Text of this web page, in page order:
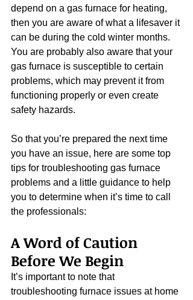
depend on a gas furnace for heating,
then you are aware of what a lifesaver it
can be during the cold winter months.
You are probably also aware that your
gas furnace is susceptible to certain
problems, which may prevent it from
functioning properly or even create
safety hazards.
So that you’re prepared the next time
you have an issue, here are some top
tips for troubleshooting gas furnace
problems and a little guidance to help
you to determine when it’s time to call
the professionals:
A Word of Caution
Before We Begin
It’s important to note that
troubleshooting furnace issues at home